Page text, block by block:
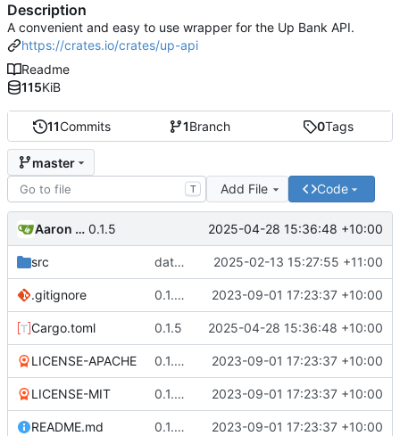
11Commits 1Branch 0Tags
master
T Add File Code
Aaron Manning 0.1.5 2025-04-28 15:36:48 +10:00
src date filters strongly typed; formatting 2025-02-13 15:27:55 +11:00
.gitignore 0.1.3 new repo location 2023-09-01 17:23:37 +10:00
Cargo.toml 0.1.5 2025-04-28 15:36:48 +10:00
LICENSE-APACHE 0.1.3 new repo location 2023-09-01 17:23:37 +10:00
LICENSE-MIT 0.1.3 new repo location 2023-09-01 17:23:37 +10:00
README.md 0.1.3 new repo location 2023-09-01 17:23:37 +10:00
Description
A convenient and easy to use wrapper for the Up Bank API.
https://crates.io/crates/up-api
Readme
115KiB